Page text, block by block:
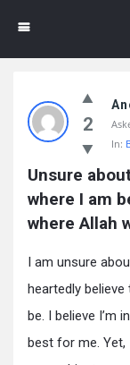
2
In:
Unsure
where I am
where Allah
I am unsure
heartedly
be. I believe I’m
best for me. Yet,